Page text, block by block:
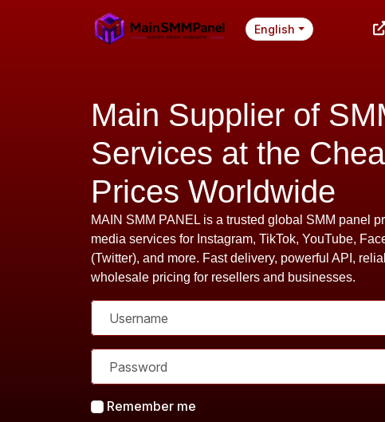
English
Main Supplier of
Services at the
Prices Worldwide
MAIN SMM PANEL is a trusted global SMM panel
media services for Instagram, TikTok, YouTube,
(Twitter), and more. Fast delivery, powerful API,
wholesale pricing for resellers and businesses.
Remember me